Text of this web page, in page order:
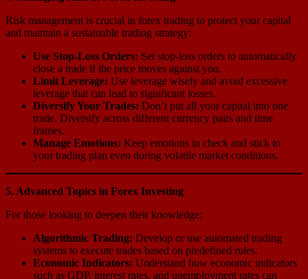
Risk management is crucial in forex trading to protect your capital
and maintain a sustainable trading strategy:
Use Stop-Loss Orders: Set stop-loss orders to automatically
close a trade if the price moves against you.
Limit Leverage: Use leverage wisely and avoid excessive
leverage that can lead to significant losses.
Diversify Your Trades: Don’t put all your capital into one
trade. Diversify across different currency pairs and time
frames.
Manage Emotions: Keep emotions in check and stick to
your trading plan even during volatile market conditions.
5. Advanced Topics in Forex Investing
For those looking to deepen their knowledge:
Algorithmic Trading: Develop or use automated trading
systems to execute trades based on predefined rules.
Economic Indicators: Understand how economic indicators
such as GDP, interest rates, and unemployment rates can